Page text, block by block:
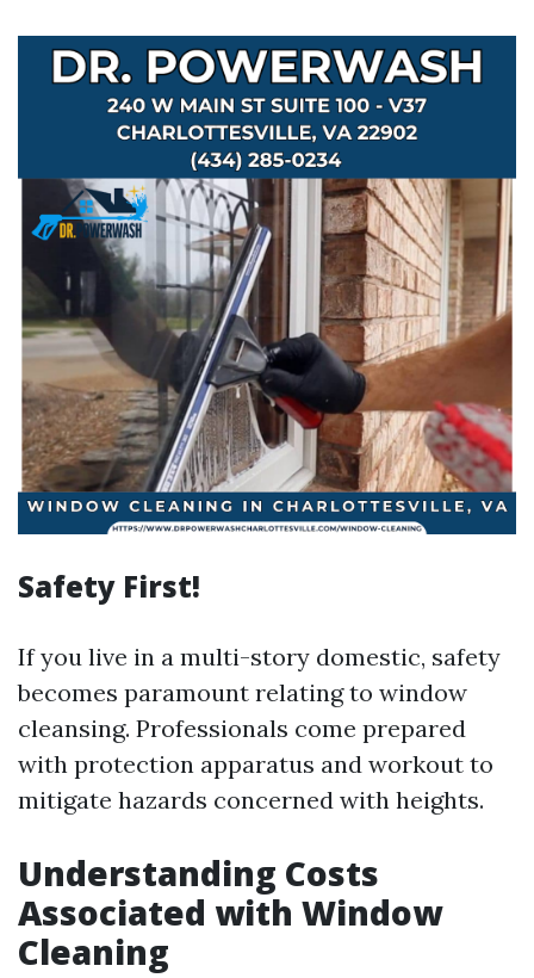
Safety First!
If you live in a multi-story domestic, safety
becomes paramount relating to window
cleansing. Professionals come prepared
with protection apparatus and workout to
mitigate hazards concerned with heights.
Understanding Costs
Associated with Window
Cleaning